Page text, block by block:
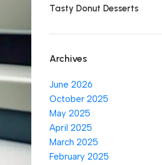
Tasty Donut Desserts
Archives
June 2026
October 2025
May 2025
April 2025
March 2025
February 2025